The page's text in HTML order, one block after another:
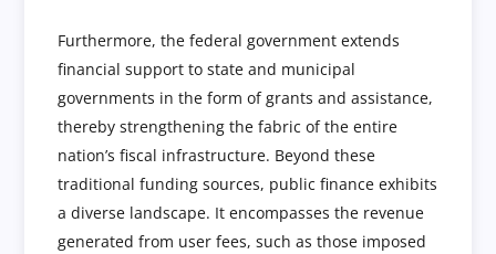
Furthermore, the federal government extends
financial support to state and municipal
governments in the form of grants and assistance,
thereby strengthening the fabric of the entire
nation’s fiscal infrastructure. Beyond these
traditional funding sources, public finance exhibits
a diverse landscape. It encompasses the revenue
generated from user fees, such as those imposed